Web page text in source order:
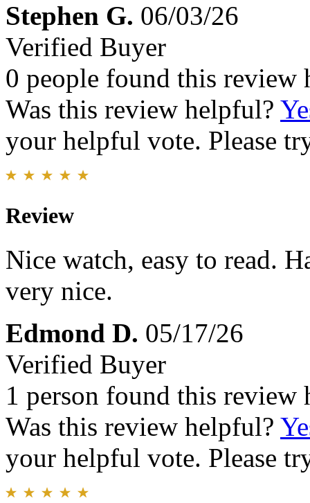
Stephen G. 06/03/26
Verified Buyer
0 people found this review
Was this review helpful?
your helpful vote. Please
Review
Nice watch, easy to read.
very nice.
Edmond D. 05/17/26
Verified Buyer
1 person found this review
Was this review helpful?
your helpful vote. Please